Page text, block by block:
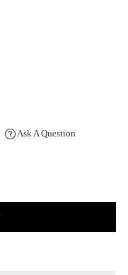
Ask A Question